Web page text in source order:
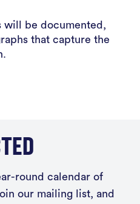
will be documented,
that capture the
round calendar of
our mailing list, and